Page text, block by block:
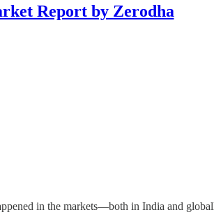
Report by Zerodha
in the markets—both in India and